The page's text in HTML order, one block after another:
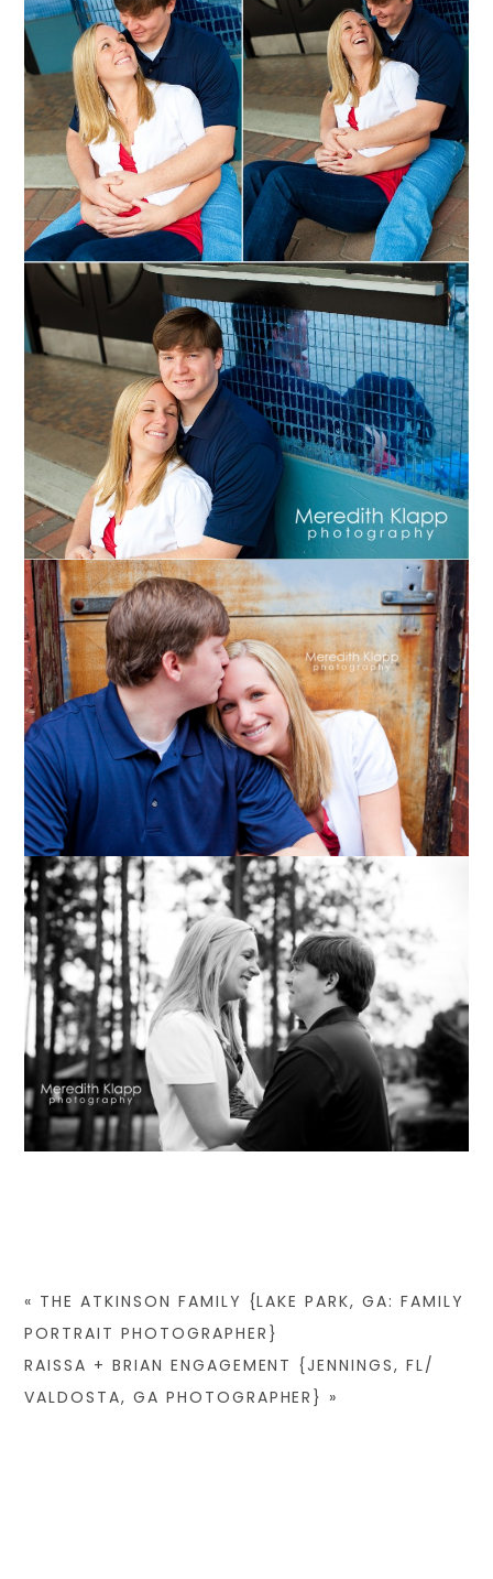
« THE ATKINSON FAMILY {LAKE PARK, GA: FAMILY
PORTRAIT PHOTOGRAPHER}
RAISSA + BRIAN ENGAGEMENT {JENNINGS, FL/
VALDOSTA, GA PHOTOGRAPHER} »